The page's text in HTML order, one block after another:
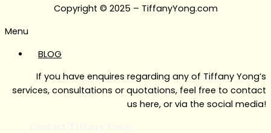
Copyright © 2025 – TiffanyYong.com
Menu
BLOG
If you have enquires regarding any of Tiffany Yong’s
services, consultations or quotations, feel free to contact
us here, or via the social media!